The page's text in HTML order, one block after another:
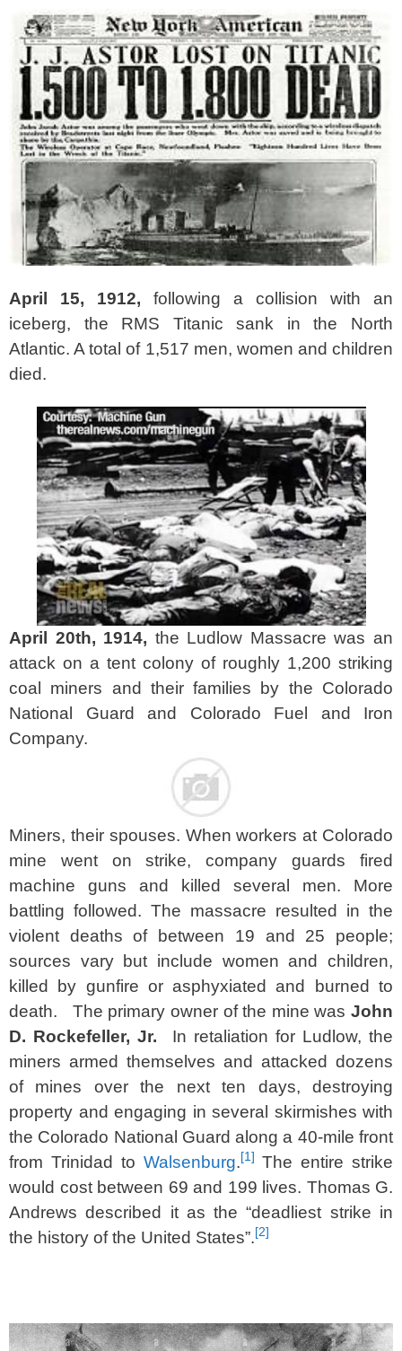
April 15, 1912, following a collision with an
iceberg, the RMS Titanic sank in the North
Atlantic. A total of 1,517 men, women and children
died.
April 20th, 1914, the Ludlow Massacre was an
attack on a tent colony of roughly 1,200 striking
coal miners and their families by the Colorado
National Guard and Colorado Fuel and Iron
Company.
Miners, their spouses. When workers at Colorado
mine went on strike, company guards fired
machine guns and killed several men. More
battling followed. The massacre resulted in the
violent deaths of between 19 and 25 people;
sources vary but include women and children,
killed by gunfire or asphyxiated and burned to
death. The primary owner of the mine was John
D. Rockefeller, Jr.
In retaliation for Ludlow, the
miners armed themselves and attacked dozens
of mines over the next ten days, destroying
property and engaging in several skirmishes with
the Colorado National Guard along a 40-mile front
from Trinidad to Walsenburg.[1] The entire strike
would cost between 69 and 199 lives. Thomas G.
Andrews described it as the “deadliest strike in
the history of the United States”.[2]